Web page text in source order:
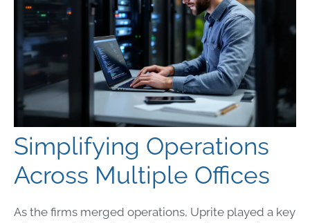
Simplifying Operations
Across Multiple Offices
As the firms merged operations, Uprite played a key